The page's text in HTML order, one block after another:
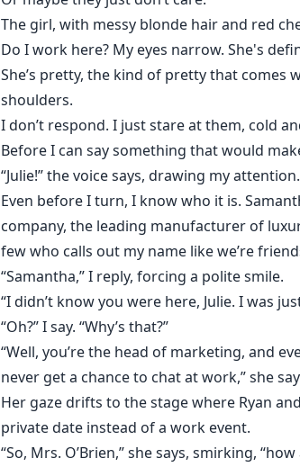
The girl, with messy blonde hair and red
Do I work here? My eyes narrow. She's
She’s pretty, the kind of pretty that comes
shoulders.
I don’t respond. I just stare at them, cold
Before I can say something that would
“Julie!” the voice says, drawing my attention.
Even before I turn, I know who it is.
company, the leading manufacturer of
few who calls out my name like we’re
“Samantha,” I reply, forcing a polite smile.
“I didn’t know you were here, Julie. I was
“Oh?” I say. “Why’s that?”
“Well, you’re the head of marketing, and
never get a chance to chat at work,” she
Her gaze drifts to the stage where Ryan
private date instead of a work event.
“So, Mrs. O’Brien,” she says, smirking,